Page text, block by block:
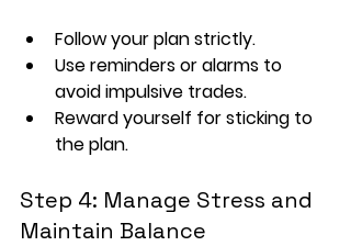
Follow your plan strictly.
Use reminders or alarms to
avoid impulsive trades.
Reward yourself for sticking to
the plan.
Step 4: Manage Stress and
Maintain Balance